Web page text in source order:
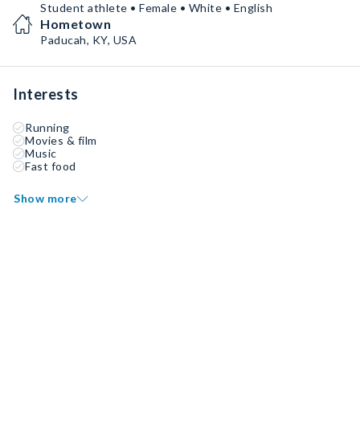
Student athlete • Female • White • English
Hometown
Paducah, KY, USA
Interests
Running
Movies & film
Music
Fast food
Show more